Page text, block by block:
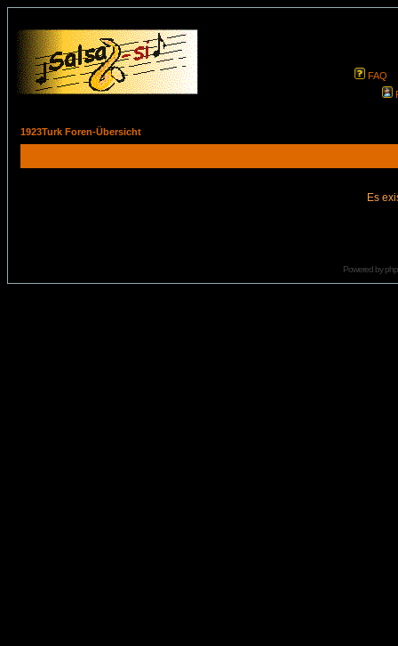
FAQ
1923Turk Foren-Übersicht
Es
Powered by